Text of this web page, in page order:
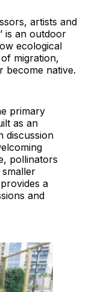
artists and
is an outdoor
ecological
migration,
become native.
primary
as an
discussion
pollinators
a
and